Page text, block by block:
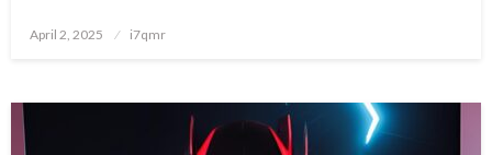
Posted
April 2, 2025 i7qmr